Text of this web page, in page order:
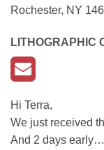
Rochester, NY
LITHOGRAPHIC
Hi Terra,
We just received
And 2 days